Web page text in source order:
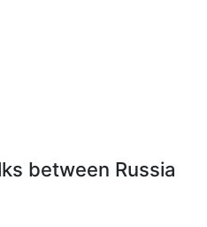
between Russia